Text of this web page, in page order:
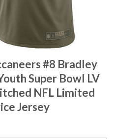
#8 Bradley
Super Bowl LV
NFL Limited
Jersey